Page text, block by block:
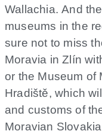
Wallachia. And
museums in the
sure not to miss
Moravia in Zlín
or the Museum of
Hradiště, which
and customs of
Moravian